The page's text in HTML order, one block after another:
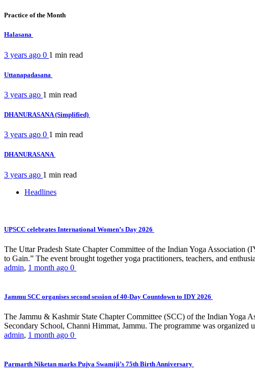
Practice of the Month
Halasana
3 years ago 0 1 min read
Uttanapadasana
3 years ago 1 min read
DHANURASANA (Simplified)
3 years ago 0 1 min read
DHANURASANA
3 years ago 1 min read
Headlines
UPSCC celebrates International Women’s Day 2026
The Uttar Pradesh State Chapter Committee of the Indian Yoga Association
to Gain.” The event brought together yoga practitioners, teachers, and
admin, 1 month ago 0
Jammu SCC organises second session of 40-Day Countdown to IDY 2026
The Jammu & Kashmir State Chapter Committee (SCC) of the Indian
Secondary School, Channi Himmat, Jammu. The programme was organized
admin, 1 month ago 0
Parmarth Niketan marks Pujya Swamiji’s 75th Birth Anniversary